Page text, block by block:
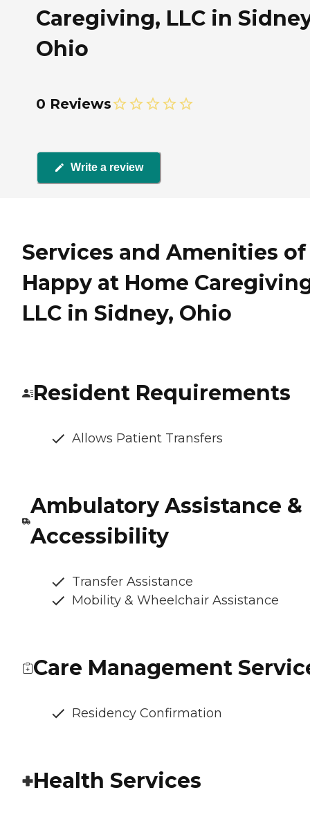
Caregiving, LLC in
Ohio
0 Reviews
Write a review
Services and Amenities of
Happy at Home
LLC in Sidney, Ohio
Resident Requirements
Allows Patient Transfers
Ambulatory Assistance &
Accessibility
Transfer Assistance
Mobility & Wheelchair Assistance
Care Management
Residency Confirmation
Health Services